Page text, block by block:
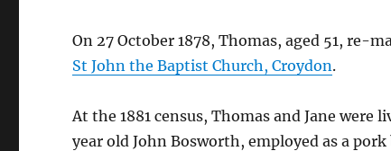
On 27 October 1878, Thomas, aged 51, re-
St John the Baptist Church, Croydon.
At the 1881 census, Thomas and Jane
year old John Bosworth, employed as a